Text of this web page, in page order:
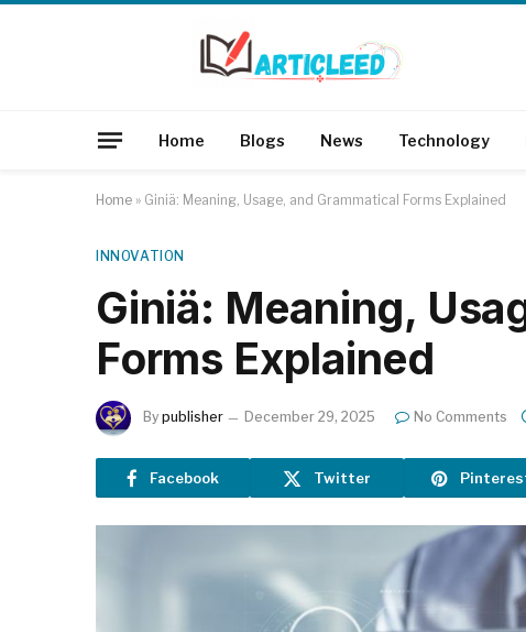
Home Blogs News Technology
Home » Giniä: Meaning, Usage, and Grammatical Forms Explained
INNOVATION
Giniä: Meaning,
Forms Explained
By publisher December 29, 2025 No Comments
Facebook Twitter